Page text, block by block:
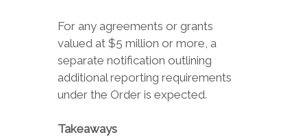
For any agreements or grants
valued at $5 million or more, a
separate notification outlining
additional reporting requirements
under the Order is expected.
Takeaways